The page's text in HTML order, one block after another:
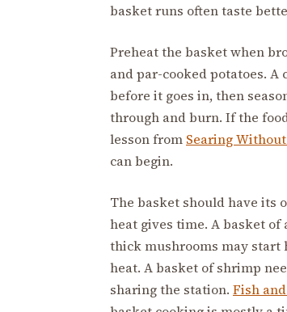
basket runs often taste
Preheat the basket when
and par-cooked potatoes.
before it goes in, then
through and burn. If the
lesson from Searing
can begin.
The basket should have its
heat gives time. A basket of
thick mushrooms may start
heat. A basket of shrimp
sharing the station. Fish